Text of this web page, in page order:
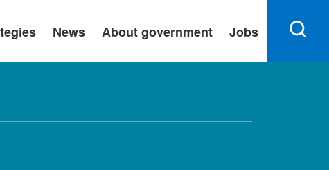
News About government Jobs